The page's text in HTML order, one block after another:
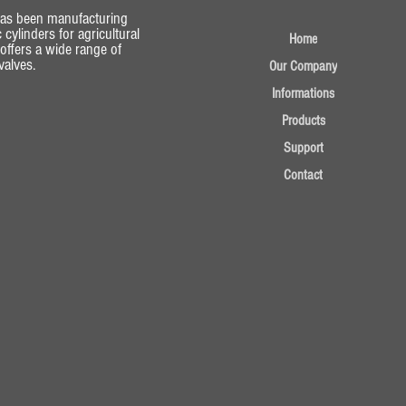
been manufacturing
for agricultural
a wide range of
Home
Our Company
Informations
Products
Support
Contact